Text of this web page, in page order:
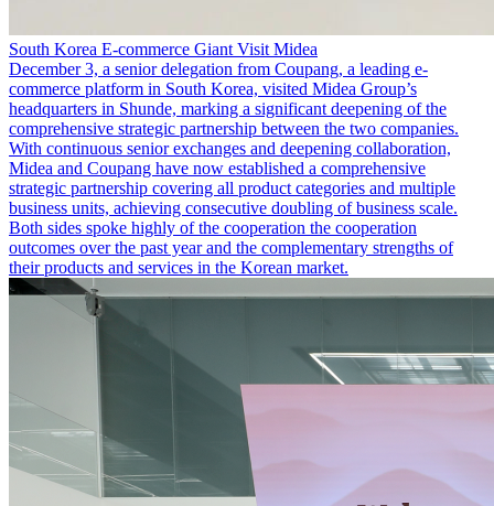
South Korea E-commerce Giant Visit Midea
December 3, a senior delegation from Coupang, a leading e-
commerce platform in South Korea, visited Midea Group’s
headquarters in Shunde, marking a significant deepening of the
comprehensive strategic partnership between the two companies.
With continuous senior exchanges and deepening collaboration,
Midea and Coupang have now established a comprehensive
strategic partnership covering all product categories and multiple
business units, achieving consecutive doubling of business scale.
Both sides spoke highly of the cooperation the cooperation
outcomes over the past year and the complementary strengths of
their products and services in the Korean market.